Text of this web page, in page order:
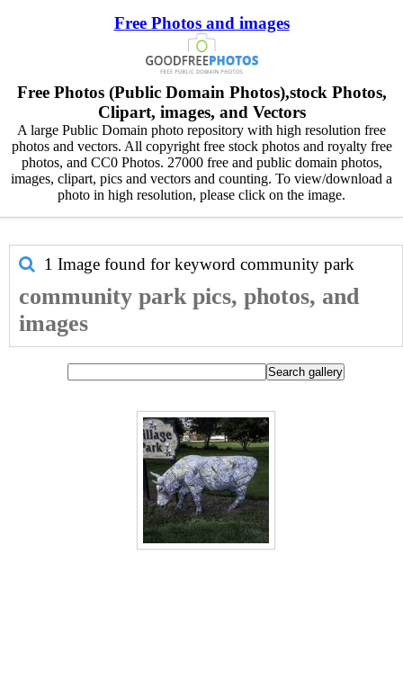
Free Photos and images
Free Photos (Public Domain Photos),stock Photos,
Clipart, images, and Vectors
A large Public Domain photo repository with high resolution free
photos and vectors. All copyright free stock photos and royalty free
photos, and CC0 Photos. 27000 free and public domain photos,
images, clipart, pics and vectors and counting. To view/download a
photo in high resolution, please click on the image.
1 Image found for keyword community park
community park pics, photos, and
images